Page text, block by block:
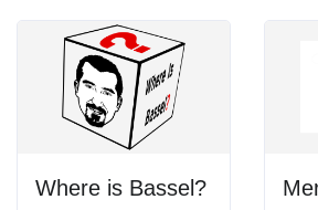
Where is Bassel?